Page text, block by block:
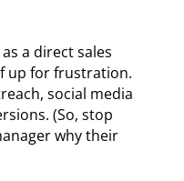
a direct sales
up for frustration.
social media
(So, stop
why their